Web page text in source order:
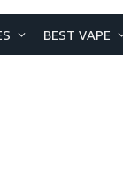
BEST VAPE